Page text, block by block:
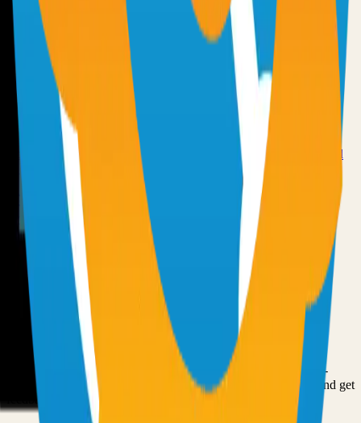
Syncthing
Local and remote peer-to-peer file synchronization
71.0k
Go
Grafana
Observability and data visualization platform for logs, metrics, and
traces
TypeScript
Have an Open Source Project?
Share your open source project with the community and get
discovered by thousands of developers.
Submit Your Project
Finder Launch
Discover and launch the next breakout products. A community-
driven platform where makers showcase their latest creations and get
feedback from early adopters.